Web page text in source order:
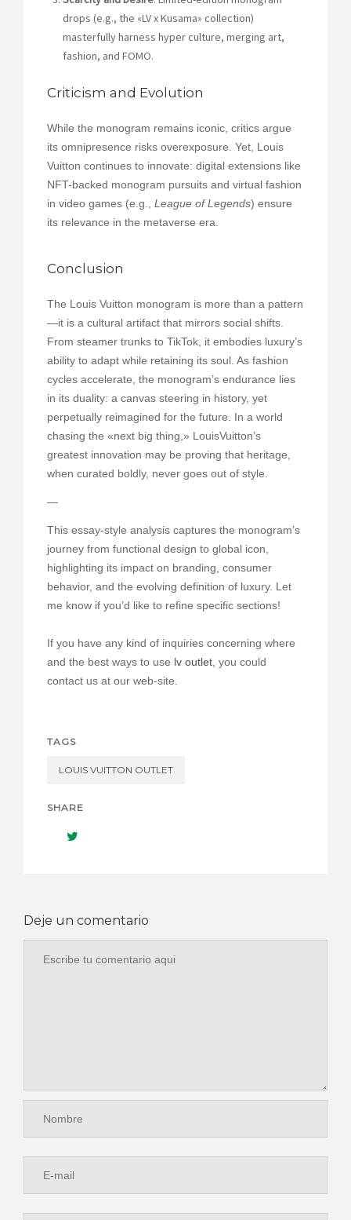
drops (e.g., the «LV x Kusama» collection)
masterfully harness hyper culture, merging art,
fashion, and FOMO.
Criticism and Evolution
While the monogram remains iconic, critics argue
its omnipresence risks overexposure. Yet, Louis
Vuitton continues to innovate: digital extensions like
NFT-backed monogram pursuits and virtual fashion
in video games (e.g., League of Legends) ensure
its relevance in the metaverse era.
Conclusion
The Louis Vuitton monogram is more than a pattern
—it is a cultural artifact that mirrors social shifts.
From steamer trunks to TikTok, it embodies luxury’s
ability to adapt while retaining its soul. As fashion
cycles accelerate, the monogram’s endurance lies
in its duality: a canvas steering in history, yet
perpetually reimagined for the future. In a world
chasing the «next big thing,» LouisVuitton’s
greatest innovation may be proving that heritage,
when curated boldly, never goes out of style.
—
This essay-style analysis captures the monogram’s
journey from functional design to global icon,
highlighting its impact on branding, consumer
behavior, and the evolving definition of luxury. Let
me know if you’d like to refine specific sections!
If you have any kind of inquiries concerning where
and the best ways to use lv outlet , you could
contact us at our web-site.
TAGS
LOUIS VUITTON OUTLET
SHARE
Deje un comentario